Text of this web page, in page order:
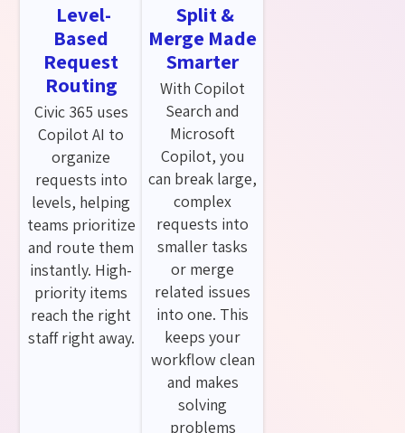
Level-
Based
Request
Routing
Civic 365 uses
Copilot AI to
organize
requests into
levels, helping
teams prioritize
and route them
instantly. High-
priority items
reach the right
staff right away.
Split &
Merge Made
Smarter
With Copilot
Search and
Microsoft
Copilot, you
can break large,
complex
requests into
smaller tasks
or merge
related issues
into one. This
keeps your
workflow clean
and makes
solving
problems